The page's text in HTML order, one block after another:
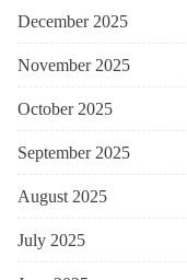
December 2025
November 2025
October 2025
September 2025
August 2025
July 2025